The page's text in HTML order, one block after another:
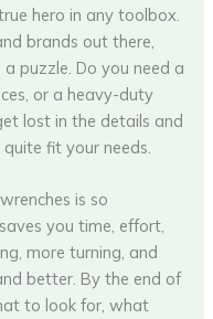
hero in any toolbox.
brands out there,
puzzle. Do you need a
or a heavy-duty
lost in the details and
fit your needs.
is so
you time, effort,
more turning, and
better. By the end of
to look for, what